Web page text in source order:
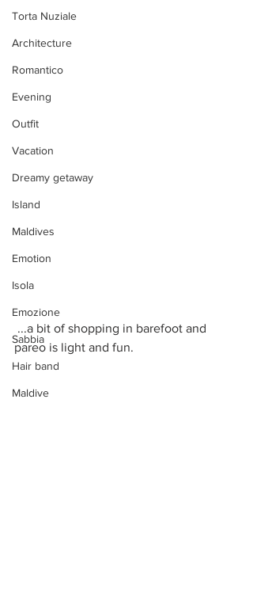
Torta Nuziale
Architecture
Romantico
Evening
Outfit
Vacation
Dreamy getaway
Island
Maldives
Emotion
Isola
Emozione
Sabbia
Hair band
Maldive
pareo is light and fun.